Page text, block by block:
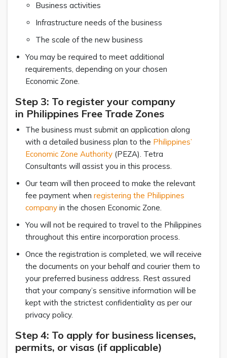
Business activities
Infrastructure needs of the business
The scale of the new business
You may be required to meet additional
requirements, depending on your chosen
Economic Zone.
Step 3: To register your company
in Philippines Free Trade Zones
The business must submit an application along
with a detailed business plan to the Philippines’
Economic Zone Authority (PEZA). Tetra
Consultants will assist you in this process.
Our team will then proceed to make the relevant
fee payment when registering the Philippines
company in the chosen Economic Zone.
You will not be required to travel to the Philippines
throughout this entire incorporation process.
Once the registration is completed, we will receive
the documents on your behalf and courier them to
your preferred business address. Rest assured
that your company’s sensitive information will be
kept with the strictest confidentiality as per our
privacy policy.
Step 4: To apply for business licenses,
permits, or visas (if applicable)